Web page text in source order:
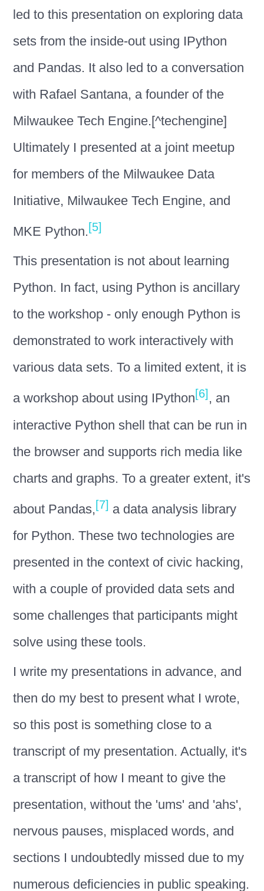
led to this presentation on exploring data
sets from the inside-out using IPython
and Pandas. It also led to a conversation
with Rafael Santana, a founder of the
Milwaukee Tech Engine.[^techengine]
Ultimately I presented at a joint meetup
for members of the Milwaukee Data
Initiative, Milwaukee Tech Engine, and
MKE Python. [5]
This presentation is not about learning
Python. In fact, using Python is ancillary
to the workshop - only enough Python is
demonstrated to work interactively with
various data sets. To a limited extent, it is
a workshop about using IPython[6] , an
interactive Python shell that can be run in
the browser and supports rich media like
charts and graphs. To a greater extent, it's
about Pandas,[7] a data analysis library
for Python. These two technologies are
presented in the context of civic hacking,
with a couple of provided data sets and
some challenges that participants might
solve using these tools.
I write my presentations in advance, and
then do my best to present what I wrote,
so this post is something close to a
transcript of my presentation. Actually, it's
a transcript of how I meant to give the
presentation, without the 'ums' and 'ahs',
nervous pauses, misplaced words, and
sections I undoubtedly missed due to my
numerous deficiencies in public speaking.